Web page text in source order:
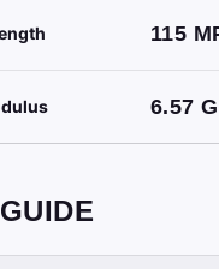
115
6.57